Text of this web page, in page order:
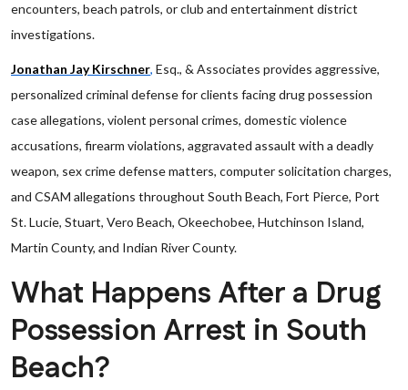
encounters, beach patrols, or club and entertainment district
investigations.
Jonathan Jay Kirschner, Esq., & Associates provides aggressive,
personalized criminal defense for clients facing drug possession
case allegations, violent personal crimes, domestic violence
accusations, firearm violations, aggravated assault with a deadly
weapon, sex crime defense matters, computer solicitation charges,
and CSAM allegations throughout South Beach, Fort Pierce, Port
St. Lucie, Stuart, Vero Beach, Okeechobee, Hutchinson Island,
Martin County, and Indian River County.
What Happens After a Drug
Possession Arrest in South
Beach?